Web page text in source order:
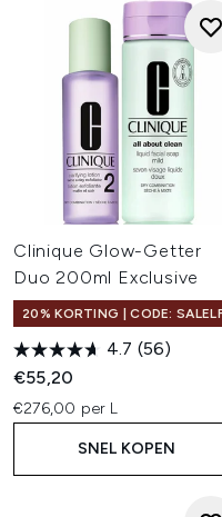
Clinique Glow-Getter
Duo 200ml Exclusive
20% KORTING | CODE:
4.7 (56)
€55,20
€276,00 per L
SNEL KOPEN